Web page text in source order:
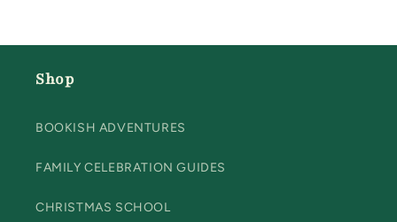
Shop
BOOKISH ADVENTURES
FAMILY CELEBRATION GUIDES
CHRISTMAS SCHOOL